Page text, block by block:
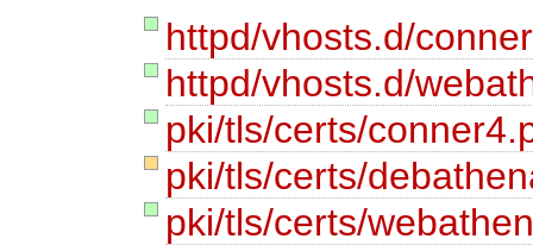
httpd/vhosts.d/
httpd/vhosts.d/
pki/tls/certs/
pki/tls/certs/
pki/tls/certs/